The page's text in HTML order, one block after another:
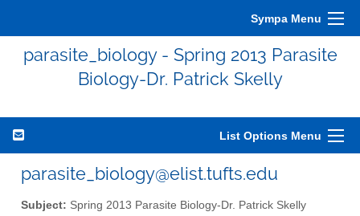
Sympa Menu
parasite_biology - Spring 2013 Parasite
Biology-Dr. Patrick Skelly
List Options Menu
parasite_biology@elist.tufts.edu
Subject: Spring 2013 Parasite Biology-Dr. Patrick Skelly